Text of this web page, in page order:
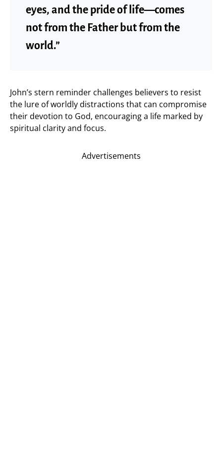
eyes, and the pride of life—comes
not from the Father but from the
world.”
John’s stern reminder challenges believers to resist
the lure of worldly distractions that can compromise
their devotion to God, encouraging a life marked by
spiritual clarity and focus.
Advertisements